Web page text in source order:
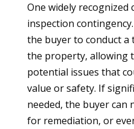
One widely recognized
inspection
the buyer to conduct
the property, allowing
potential issues that
value or safety. If
needed, the buyer
for remediation, or